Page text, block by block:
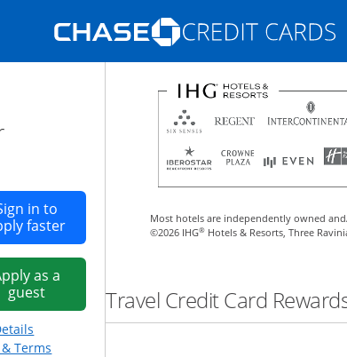
Opens Marketplace
offers and promotions in the same window
window
in to
fasterOpens in a new window
as a
guestOpens in a new window
Opens offer details overlay.
Terms
Most hotels are independently owned
©2026 IHG® Hotels & Resorts, Three
Travel Credit Card